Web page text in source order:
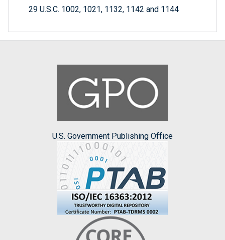
29 U.S.C. 1002, 1021, 1132, 1142 and 1144
U.S. Government Publishing Office